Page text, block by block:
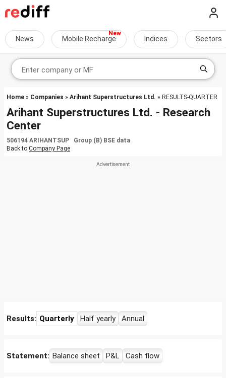
News Mobile Recharge Indices Sectors
Home » Companies » Arihant Superstructures Ltd. » RESULTS-QUARTER
Arihant Superstructures Ltd. - Research
Center
506194 ARIHANTSUP Group (B) BSE data
Back to Company Page
Results: Quarterly Half yearly Annual
Statement: Balance sheet P&L Cash flow